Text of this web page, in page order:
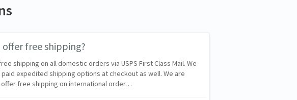
offer free shipping?
shipping on all domestic orders via USPS First Class Mail. We
expedited shipping options at checkout as well. We are
free shipping on international order…